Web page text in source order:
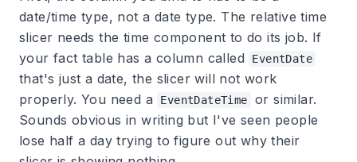
date/time type, not a date type. The relative time
slicer needs the time component to do its job. If
your fact table has a column called
EventDate
that's just a date, the slicer will not work
properly. You need a
EventDateTime
or similar.
Sounds obvious in writing but I've seen people
lose half a day trying to figure out why their